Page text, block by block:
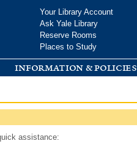
Your Library Account
Ask Yale Library
Reserve Rooms
Places to Study
information & policies
assistance: